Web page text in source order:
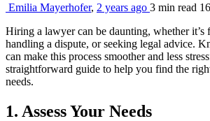
Emilia Mayerhofer, 2 years ago 3 min read
Hiring a lawyer can be daunting, whether
handling a dispute, or seeking legal advice.
can make this process smoother and less
straightforward guide to help you find the
needs.
1. Assess Your Needs